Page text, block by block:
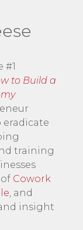
#1
to Build a
eradicate
training
Cowork
, and
insight